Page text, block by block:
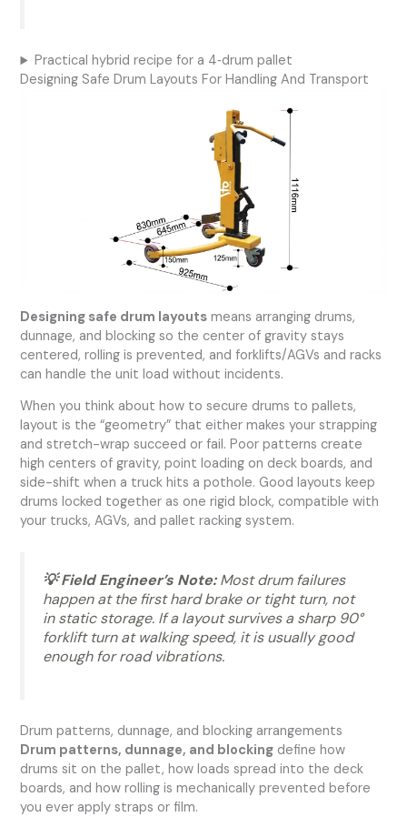
Practical hybrid recipe for a 4‑drum pallet
Designing Safe Drum Layouts For Handling And Transport
Designing safe drum layouts means arranging drums,
dunnage, and blocking so the center of gravity stays
centered, rolling is prevented, and forklifts/AGVs and racks
can handle the unit load without incidents.
When you think about how to secure drums to pallets,
layout is the “geometry” that either makes your strapping
and stretch-wrap succeed or fail. Poor patterns create
high centers of gravity, point loading on deck boards, and
side-shift when a truck hits a pothole. Good layouts keep
drums locked together as one rigid block, compatible with
your trucks, AGVs, and pallet racking system.
💡 Field Engineer’s Note:Most drum failures
happen at the first hard brake or tight turn, not
in static storage. If a layout survives a sharp 90°
forklift turn at walking speed, it is usually good
enough for road vibrations.
Drum patterns, dunnage, and blocking arrangements
Drum patterns, dunnage, and blocking define how
drums sit on the pallet, how loads spread into the deck
boards, and how rolling is mechanically prevented before
you ever apply straps or film.